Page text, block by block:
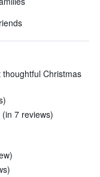
Christmas
7 reviews)